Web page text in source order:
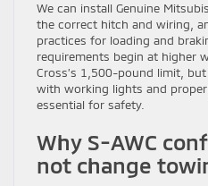
We can install Genuine
the correct hitch and wiring,
practices for loading and
requirements begin at higher
Cross’s 1,500-pound limit,
with working lights and
essential for safety.
Why S-AWC
not change